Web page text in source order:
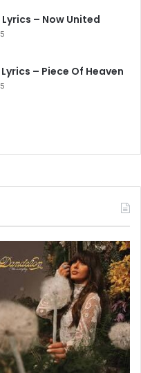
Lyrics – Now United
– Piece Of Heaven